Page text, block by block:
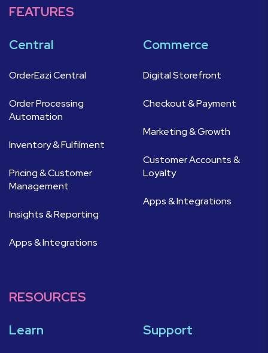
FEATURES
Central
OrderEazi Central
Order Processing
Automation
Inventory & Fulfilment
Pricing & Customer
Management
Insights & Reporting
Apps & Integrations
Commerce
Digital Storefront
Checkout & Payment
Marketing & Growth
Customer Accounts &
Loyalty
Apps & Integrations
RESOURCES
Learn Support